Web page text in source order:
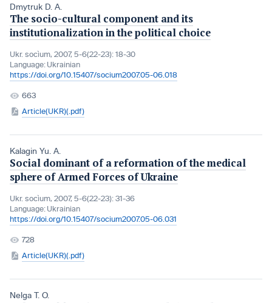
Dmytruk D. A.
The socio-cultural component and its
institutionalization in the political choice
Ukr. socìum, 2007, 5-6(22-23): 18-30
Language: Ukrainian
https://doi.org/10.15407/socium2007.05-06.018
663
Article(UKR)(.pdf)
Kalagin Yu. A.
Social dominant of a reformation of the medical
sphere of Armed Forces of Ukraine
Ukr. socìum, 2007, 5-6(22-23): 31-36
Language: Ukrainian
https://doi.org/10.15407/socium2007.05-06.031
728
Article(UKR)(.pdf)
Nelga T. O.